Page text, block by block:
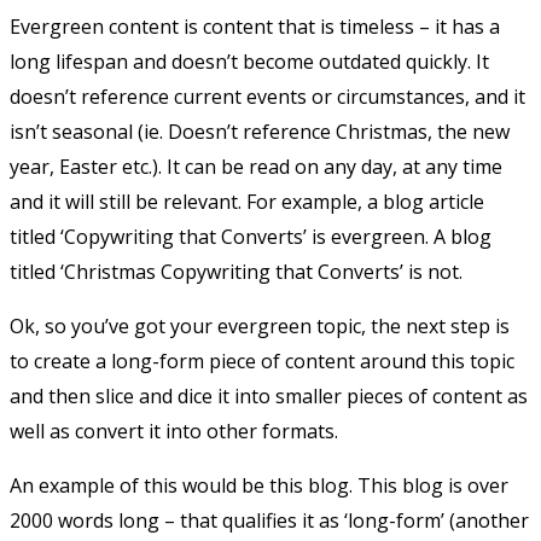
Evergreen content is content that is timeless – it has a
long lifespan and doesn’t become outdated quickly. It
doesn’t reference current events or circumstances, and it
isn’t seasonal (ie. Doesn’t reference Christmas, the new
year, Easter etc.). It can be read on any day, at any time
and it will still be relevant. For example, a blog article
titled ‘Copywriting that Converts’ is evergreen. A blog
titled ‘Christmas Copywriting that Converts’ is not.
Ok, so you’ve got your evergreen topic, the next step is
to create a long-form piece of content around this topic
and then slice and dice it into smaller pieces of content as
well as convert it into other formats.
An example of this would be this blog. This blog is over
2000 words long – that qualifies it as ‘long-form’ (another